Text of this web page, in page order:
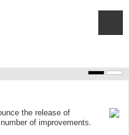
the release of
of improvements.